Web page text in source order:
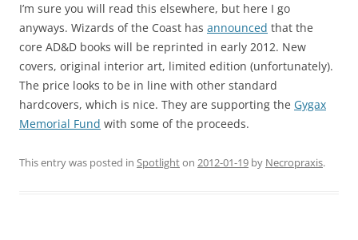
I’m sure you will read this elsewhere, but here I go
anyways. Wizards of the Coast has announced that the
core AD&D books will be reprinted in early 2012. New
covers, original interior art, limited edition (unfortunately).
The price looks to be in line with other standard
hardcovers, which is nice. They are supporting the Gygax
Memorial Fund with some of the proceeds.
This entry was posted in Spotlighton 2012-01-19 by Necropraxis.